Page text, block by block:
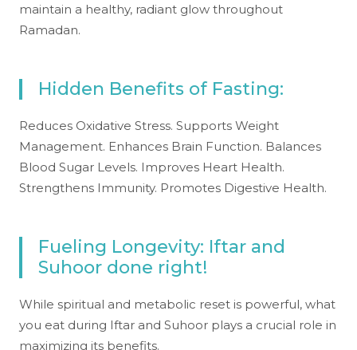
maintain a healthy, radiant glow throughout
Ramadan.
Hidden Benefits of Fasting:
Reduces Oxidative Stress. Supports Weight
Management. Enhances Brain Function. Balances
Blood Sugar Levels. Improves Heart Health.
Strengthens Immunity. Promotes Digestive Health.
Fueling Longevity: Iftar and
Suhoor done right!
While spiritual and metabolic reset is powerful, what
you eat during Iftar and Suhoor plays a crucial role in
maximizing its benefits.